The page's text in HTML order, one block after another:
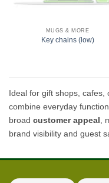
MUGS & MORE
Key chains (low)
Ideal for gift shops, cafes,
combine everyday
broad customer appeal ,
brand visibility and guest